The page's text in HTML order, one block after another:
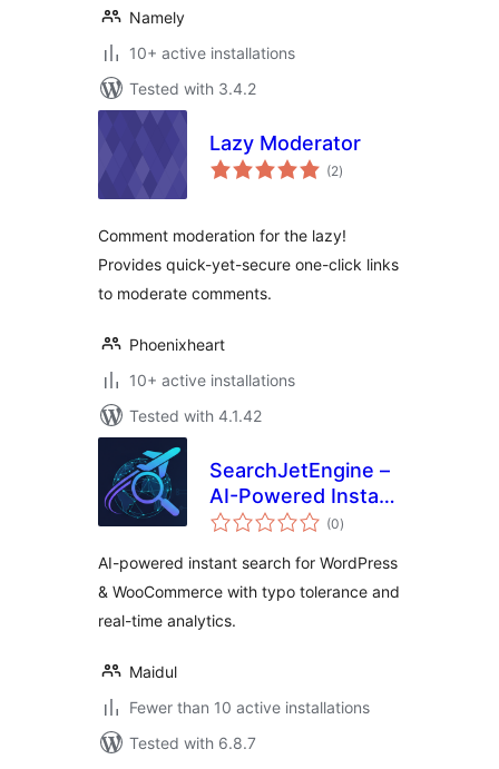
Namely
10+ active installations
Tested with 3.4.2
Lazy Moderator
(2total
ratings
)
Comment moderation for the lazy!
Provides quick-yet-secure one-click links
to moderate comments.
Phoenixheart
10+ active installations
Tested with 4.1.42
SearchJetEngine –
AI-Powered Instant
Search for
WordPress
(0total
ratings
)
AI-powered instant search for WordPress
& WooCommerce with typo tolerance and
real-time analytics.
Maidul
Fewer than 10 active installations
Tested with 6.8.7